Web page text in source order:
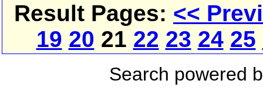
Result Pages: <<
19 20 21 22 23 24 25
Search powered